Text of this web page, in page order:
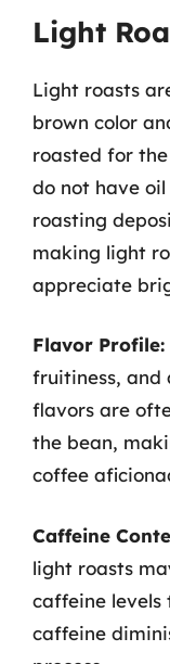
Light
Light roasts
brown color
roasted for
do not have
roasting
making light
appreciate
Flavor Profile:
fruitiness, and
flavors are
the bean,
coffee
Caffeine
light roasts
caffeine levels
caffeine